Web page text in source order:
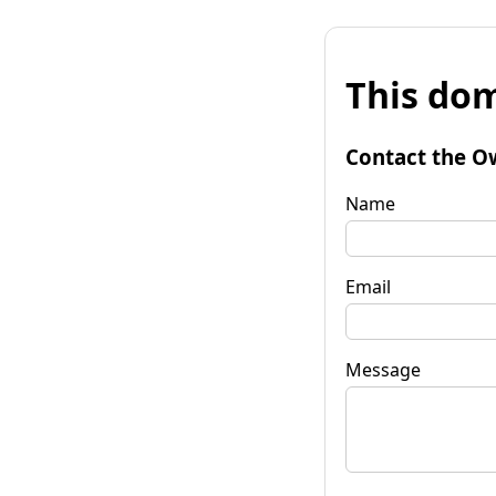
This
Contact the
Name
Email
Message